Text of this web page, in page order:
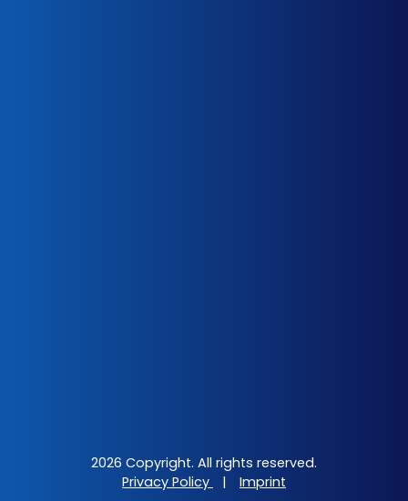
2026 Copyright. All rights reserved.
Privacy Policy
| Imprint